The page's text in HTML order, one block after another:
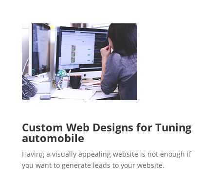
Custom Web Designs for Tuning
automobile
Having a visually appealing website is not enough if
you want to generate leads to your website.